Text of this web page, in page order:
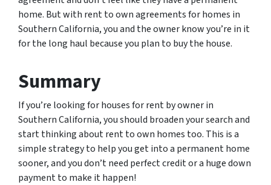
home. But with rent to own agreements for homes in
Southern California, you and the owner know you’re in it
for the long haul because you plan to buy the house.
Summary
If you’re looking for houses for rent by owner in
Southern California, you should broaden your search and
start thinking about rent to own homes too. This is a
simple strategy to help you get into a permanent home
sooner, and you don’t need perfect credit or a huge down
payment to make it happen!